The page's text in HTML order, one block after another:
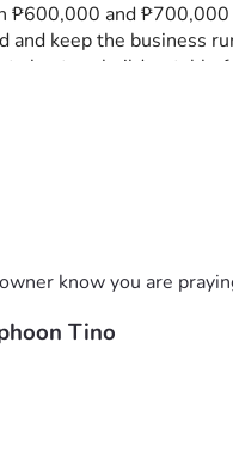
₱600,000 and
keep the business
also to rebuild a stable
income and help
help reduce the debt
the time to read
know you are
Tino